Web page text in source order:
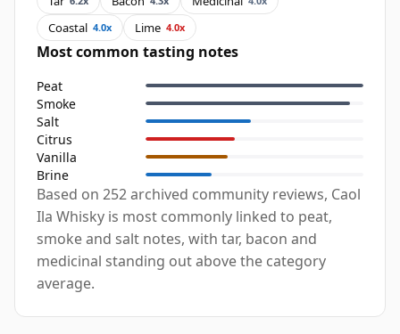
Coastal 4.0x Lime 4.0x
Most common tasting notes
Peat
Smoke
Salt
Citrus
Vanilla
Brine
Based on 252 archived community reviews, Caol
Ila Whisky is most commonly linked to peat,
smoke and salt notes, with tar, bacon and
medicinal standing out above the category
average.